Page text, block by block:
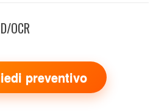
OCR
preventivo